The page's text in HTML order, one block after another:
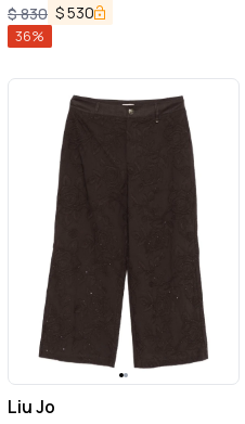
$830 $530
36%
Liu Jo